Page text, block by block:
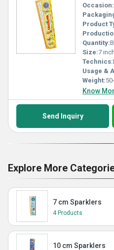
Occasion:
Product
Quantity:
Size:7 inch,
Technics:
Usage &
Weight:
Know
Send Inquiry
Explore More
7 cm Sparklers
4 Products
10 cm Sparklers